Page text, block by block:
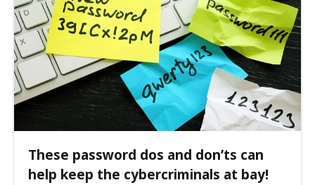
These password dos and don’ts can
help keep the cybercriminals at bay!